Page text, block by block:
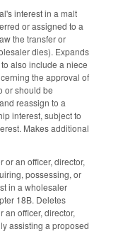
interest in a malt
or assigned to a
the transfer or
dies). Expands
also include a niece
the approval of
or should be
reassign to a
interest, subject to
Makes additional
an officer, director,
possessing, or
in a wholesaler
18B. Deletes
officer, director,
assisting a proposed